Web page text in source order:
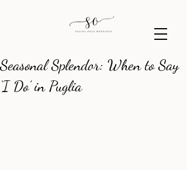
Seasonal Splendor: When to Say
‘I Do’ in Puglia